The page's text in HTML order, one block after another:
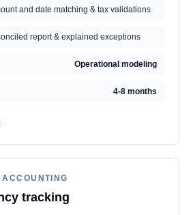
and date matching & tax validations
report & explained exceptions
Operational modeling
4-8 months
tracking